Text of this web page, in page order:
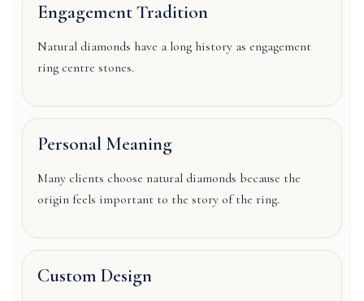
Engagement Tradition
Natural diamonds have a long history as engagement
ring centre stones.
Personal Meaning
Many clients choose natural diamonds because the
origin feels important to the story of the ring.
Custom Design